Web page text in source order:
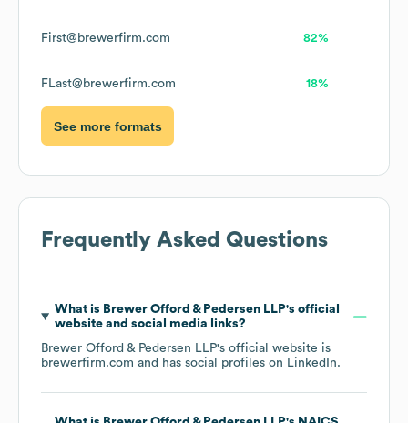
First@brewerfirm.com 82%
FLast@brewerfirm.com 18%
See more formats
Frequently Asked Questions
What is Brewer Offord & Pedersen LLP's official
website and social media links?
Brewer Offord & Pedersen LLP's official website is
brewerfirm.com and has social profiles on LinkedIn.